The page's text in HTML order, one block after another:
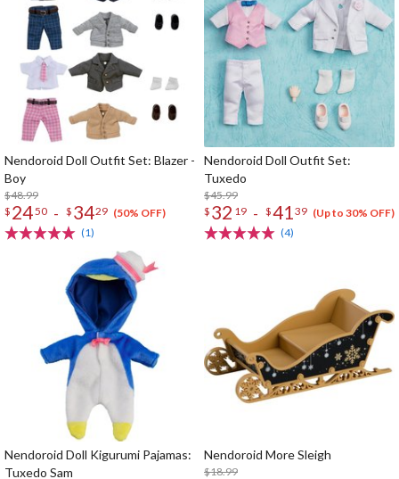
Nendoroid Doll Outfit Set: Blazer -
Boy
$48.99
$ 2450 - $ 3429 (50% OFF)
(1)
Nendoroid Doll Outfit Set:
Tuxedo
$45.99
$ 32 19 - $4139 (Up to 30% OFF)
(4)
Nendoroid Doll Kigurumi Pajamas:
Tuxedo Sam
Nendoroid More Sleigh
$18.99